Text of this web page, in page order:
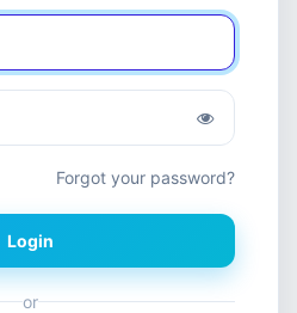
Forgot your password?
Login
or